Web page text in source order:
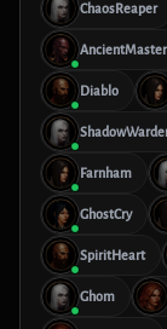
ChaosReaper
AncientMaster
Diablo
Farnham
GhostCry
SpiritHeart
Ghom